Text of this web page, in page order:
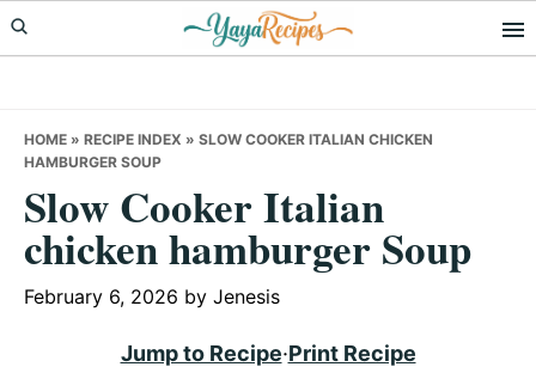
Skip
to
Skip
to
Skip
to
HOME » RECIPE INDEX » SLOW COOKER ITALIAN CHICKEN
HAMBURGER SOUP
Slow Cooker Italian
chicken hamburger Soup
February 6, 2026 by Jenesis
Jump to Recipe·Print Recipe